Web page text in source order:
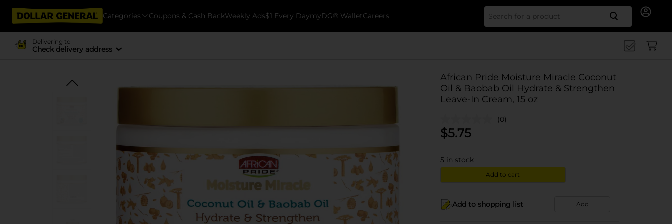
Categories Coupons & Cash BackWeekly Ads$1 Every DaymyDG® WalletCareers Search
Delivering to
Check delivery address
African Pride Moisture Miracle Coconut
Oil & Baobab Oil Hydrate & Strengthen
Leave-In Cream, 15 oz
(0)
$5.75
5 in stock
Add to cart
Add to shopping list Add